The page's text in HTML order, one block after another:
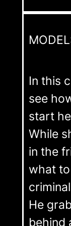
In this
see
start
While
in the
what
He
behind